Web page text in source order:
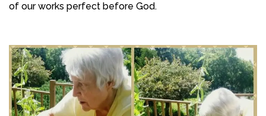
of our works perfect before God.